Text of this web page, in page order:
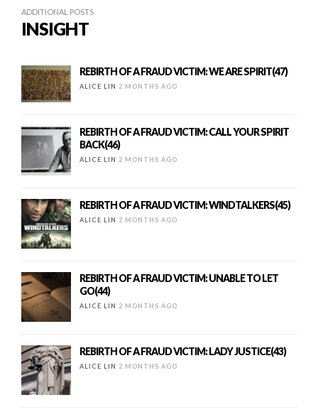
ADDITIONAL POSTS
INSIGHT
REBIRTH OF A FRAUD VICTIM: WE ARE SPIRIT(47)
ALICE LIN 2 MONTHS AGO
REBIRTH OF A FRAUD VICTIM: CALL YOUR SPIRIT
BACK(46)
ALICE LIN 2 MONTHS AGO
REBIRTH OF A FRAUD VICTIM: WINDTALKERS(45)
ALICE LIN 2 MONTHS AGO
REBIRTH OF A FRAUD VICTIM: UNABLE TO LET
GO(44)
ALICE LIN 2 MONTHS AGO
REBIRTH OF A FRAUD VICTIM: LADY JUSTICE(43)
ALICE LIN 2 MONTHS AGO